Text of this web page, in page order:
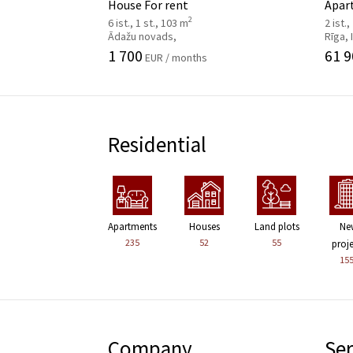
House For rent
6 ist., 1 st., 103 m2
Ādažu novads,
1 700 EUR / months
2 ist.,
Rīga,
61
Residential
Apartments
235
Houses
52
Land plots
55